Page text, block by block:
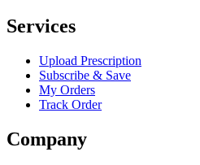
Services
Upload Prescription
Subscribe & Save
My Orders
Track Order
Company